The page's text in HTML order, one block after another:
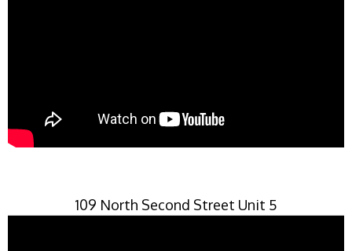
109 North Second Street Unit 5